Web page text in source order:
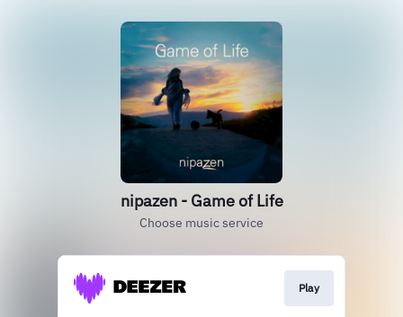
nipazen - Game of Life
Choose music service
Play